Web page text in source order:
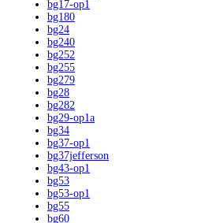
bg17-op1
bg180
bg24
bg240
bg252
bg255
bg279
bg28
bg282
bg29-op1a
bg34
bg37-op1
bg37jefferson
bg43-op1
bg53
bg53-op1
bg55
bg60